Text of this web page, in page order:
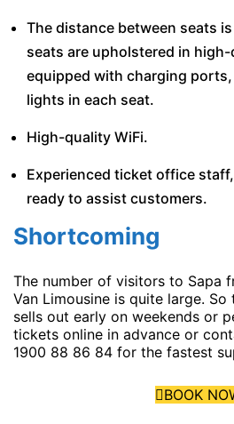
The distance between seats
seats are upholstered in
equipped with charging
lights in each seat.
High-quality WiFi.
Experienced ticket office
ready to assist customers.
Shortcoming
The number of visitors to Sapa
Van Limousine is quite large.
sells out early on weekends or
tickets online in advance or
1900 88 86 84 for the fastest
BOOK